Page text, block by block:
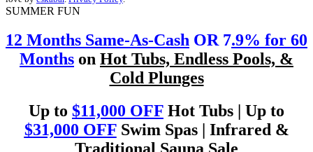
SUMMER FUN
12 Months Same-As-Cash OR 7.9% for 60
Months on Hot Tubs, Endless Pools, &
Cold Plunges
Up to $11,000 OFF Hot Tubs | Up to
$31,000 OFFSwim Spas | Infrared &